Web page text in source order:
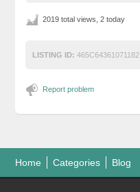
2019 total views, 2 today
LISTING ID: 465C64361071182
Report problem
Home Categories Blog